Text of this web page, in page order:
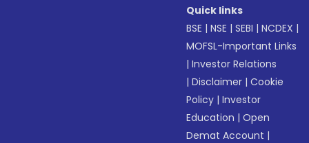
Quick links
BSE |NSE |SEBI |NCDEX |
MOFSL-Important Links
|Investor Relations
|Disclaimer |Cookie
Policy |Investor
Education |Open
Demat Account |